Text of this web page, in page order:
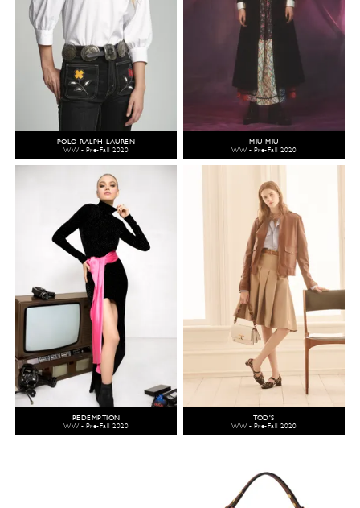
POLO RALPH LAUREN
WW - Pre-Fall 2020
MIU MIU
WW - Pre-Fall 2020
REDEMPTION
WW - Pre-Fall 2020
TOD'S
WW - Pre-Fall 2020